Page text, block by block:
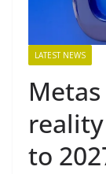
LATEST NEWS
to